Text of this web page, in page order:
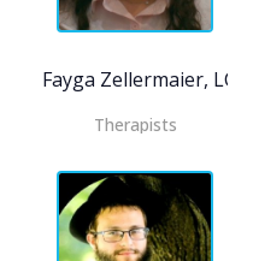
Fayga Zellermaier, LCSW
Therapists